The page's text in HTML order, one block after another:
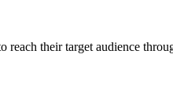
reach their target audience